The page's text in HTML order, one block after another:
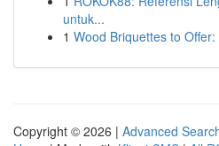
untuk...
1 Wood Briquettes to
Copyright © 2026 | Advanced